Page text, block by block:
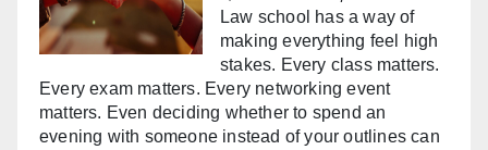
Law school has a way of
making everything feel high
stakes. Every class matters.
Every exam matters. Every networking event
matters. Even deciding whether to spend an
evening with someone instead of your outlines can